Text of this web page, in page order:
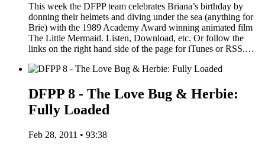
This week the DFPP team celebrates Briana’s birthday by
donning their helmets and diving under the sea (anything for
Brie) with the 1989 Academy Award winning animated film
The Little Mermaid. Listen, Download, etc. Or follow the
links on the right hand side of the page for iTunes or RSS.…
DFPP 8 - The Love Bug & Herbie:
Fully Loaded
Feb 28, 2011 • 93:38